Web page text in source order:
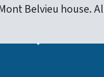
Belvieu house.